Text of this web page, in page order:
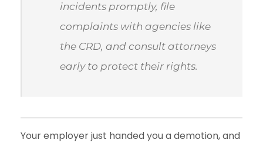
incidents promptly, file
complaints with agencies like
the CRD, and consult attorneys
early to protect their rights.
Your employer just handed you a demotion, and